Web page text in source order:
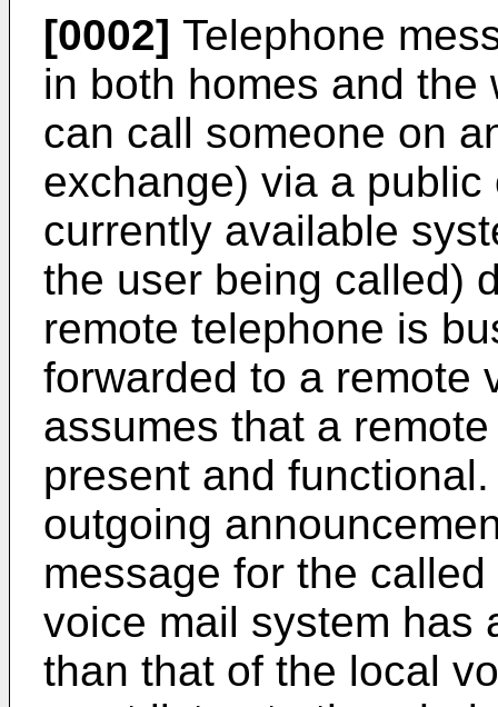
[0002] Telephone
in both homes and the
can call someone on
exchange) via a
currently available
the user being called)
remote telephone is
forwarded to a remote
assumes that a
present and
outgoing
message for the
voice mail system has
than that of the local